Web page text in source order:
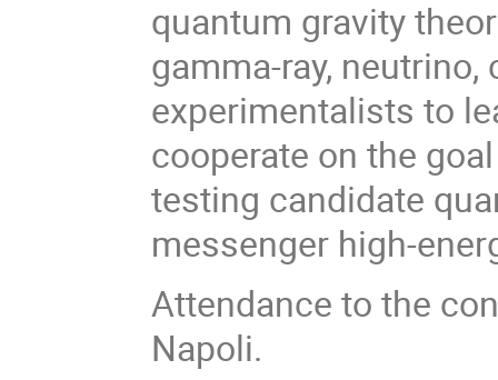
quantum gravity
gamma-ray,
experimentalists to
cooperate on the
testing candidate
messenger high-
Attendance to the
Napoli.